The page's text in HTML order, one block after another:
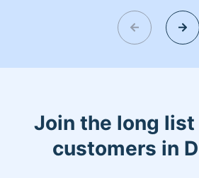
Join the long list
customers in